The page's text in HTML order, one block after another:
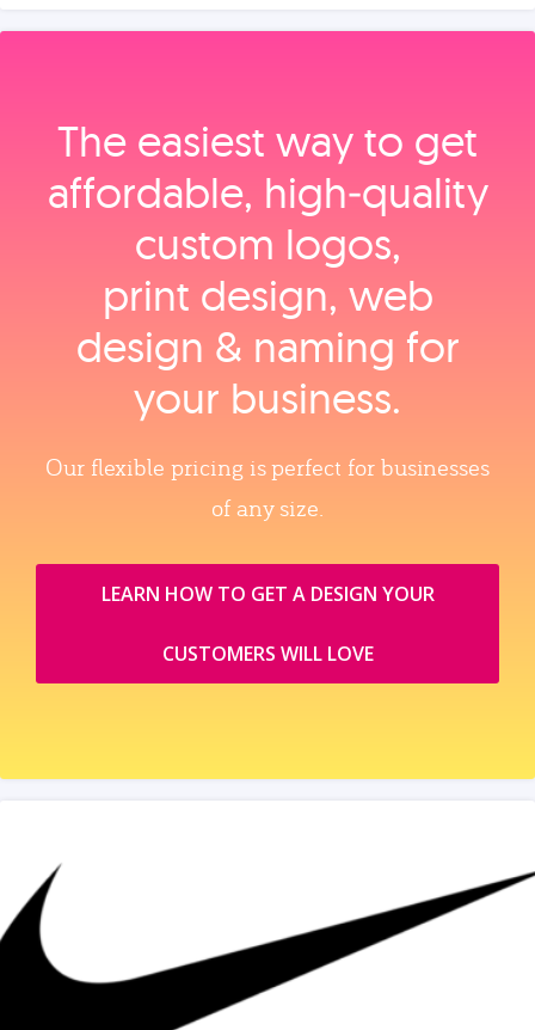
The easiest way to get
affordable, high‑quality
custom logos,
print design, web
design & naming for
your business.
Our flexible pricing is perfect for businesses
of any size.
LEARN HOW TO GET A DESIGN YOUR
CUSTOMERS WILL LOVE